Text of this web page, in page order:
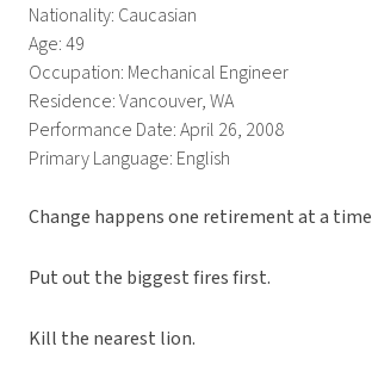
Nationality: Caucasian
Age: 49
Occupation: Mechanical Engineer
Residence: Vancouver, WA
Performance Date: April 26, 2008
Primary Language: English
Change happens one retirement at a
Put out the biggest fires first.
Kill the nearest lion.